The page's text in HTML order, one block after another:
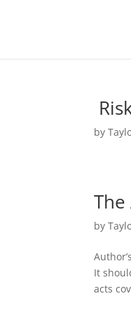
by
The
by
It
acts